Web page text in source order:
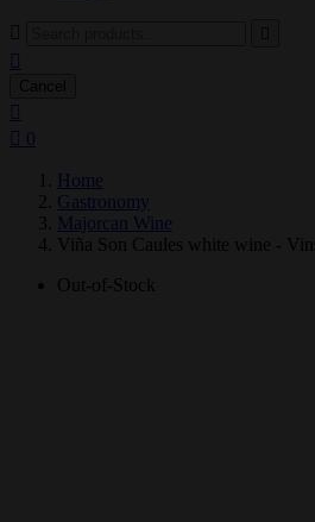
0
Home
Gastronomy
Majorcan Wine
Viña Son Caules white wine -
Out-of-Stock